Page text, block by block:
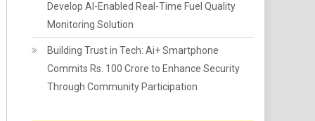
Develop AI-Enabled Real-Time Fuel Quality
Monitoring Solution
Building Trust in Tech: Ai+ Smartphone
Commits Rs. 100 Crore to Enhance Security
Through Community Participation